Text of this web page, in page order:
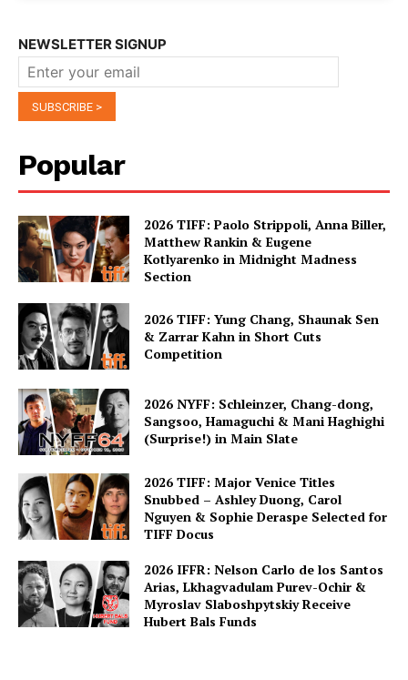
NEWSLETTER SIGNUP
Popular
2026 TIFF: Paolo Strippoli, Anna Biller,
Matthew Rankin & Eugene
Kotlyarenko in Midnight Madness
Section
2026 TIFF: Yung Chang, Shaunak Sen
& Zarrar Kahn in Short Cuts
Competition
2026 NYFF: Schleinzer, Chang-dong,
Sangsoo, Hamaguchi & Mani Haghighi
(Surprise!) in Main Slate
2026 TIFF: Major Venice Titles
Snubbed – Ashley Duong, Carol
Nguyen & Sophie Deraspe Selected for
TIFF Docus
2026 IFFR: Nelson Carlo de los Santos
Arias, Lkhagvadulam Purev-Ochir &
Myroslav Slaboshpytskiy Receive
Hubert Bals Funds